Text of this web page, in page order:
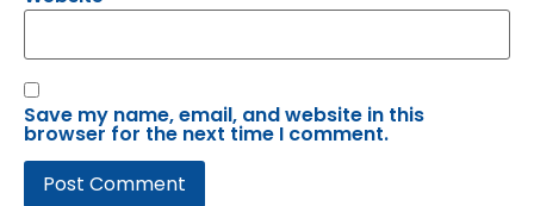
Save my name, email, and website in this
browser for the next time I comment.